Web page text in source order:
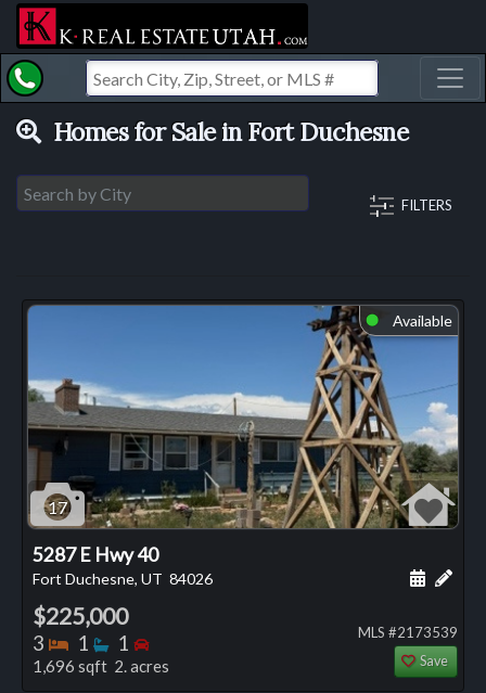
Homes for Sale in Fort Duchesne
FILTERS
⬤ Available
17
5287 E Hwy 40
Fort Duchesne, UT 84026 Add
$225,000
3 Bedrooms
1 Bathrooms
1 Bedrooms
1,696 sqft 2. acres
MLS #2173539
Save